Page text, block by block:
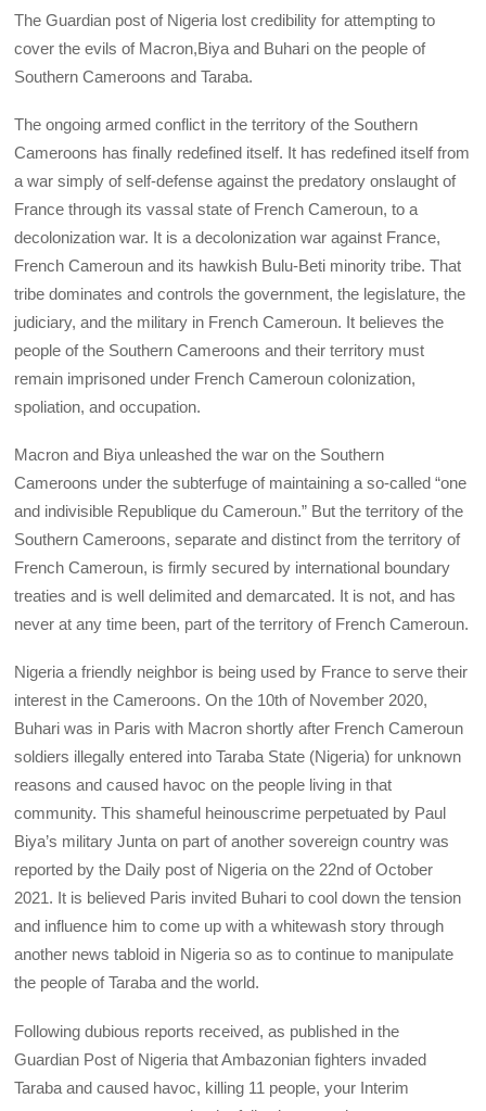
The Guardian post of Nigeria lost credibility for attempting to
cover the evils of Macron,Biya and Buhari on the people of
Southern Cameroons and Taraba.
The ongoing armed conflict in the territory of the Southern
Cameroons has finally redefined itself. It has redefined itself from
a war simply of self-defense against the predatory onslaught of
France through its vassal state of French Cameroun, to a
decolonization war. It is a decolonization war against France,
French Cameroun and its hawkish Bulu-Beti minority tribe. That
tribe dominates and controls the government, the legislature, the
judiciary, and the military in French Cameroun. It believes the
people of the Southern Cameroons and their territory must
remain imprisoned under French Cameroun colonization,
spoliation, and occupation.
Macron and Biya unleashed the war on the Southern
Cameroons under the subterfuge of maintaining a so-called “one
and indivisible Republique du Cameroun.” But the territory of the
Southern Cameroons, separate and distinct from the territory of
French Cameroun, is firmly secured by international boundary
treaties and is well delimited and demarcated. It is not, and has
never at any time been, part of the territory of French Cameroun.
Nigeria a friendly neighbor is being used by France to serve their
interest in the Cameroons. On the 10th of November 2020,
Buhari was in Paris with Macron shortly after French Cameroun
soldiers illegally entered into Taraba State (Nigeria) for unknown
reasons and caused havoc on the people living in that
community. This shameful heinouscrime perpetuated by Paul
Biya’s military Junta on part of another sovereign country was
reported by the Daily post of Nigeria on the 22nd of October
2021. It is believed Paris invited Buhari to cool down the tension
and influence him to come up with a whitewash story through
another news tabloid in Nigeria so as to continue to manipulate
the people of Taraba and the world.
Following dubious reports received, as published in the
Guardian Post of Nigeria that Ambazonian fighters invaded
Taraba and caused havoc, killing 11 people, your Interim